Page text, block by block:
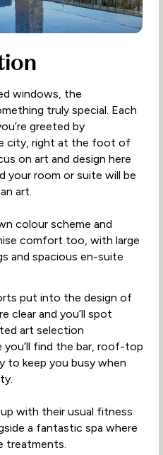
windows, the
truly special. Each
greeted by
city, right at the foot of
on art and design here
your room or suite will be
art.
colour scheme and
comfort too, with large
and spacious en-suite
put into the design of
clear and you’ll spot
art selection
find the bar, roof-top
to keep you busy when
with their usual fitness
a fantastic spa where
treatments.